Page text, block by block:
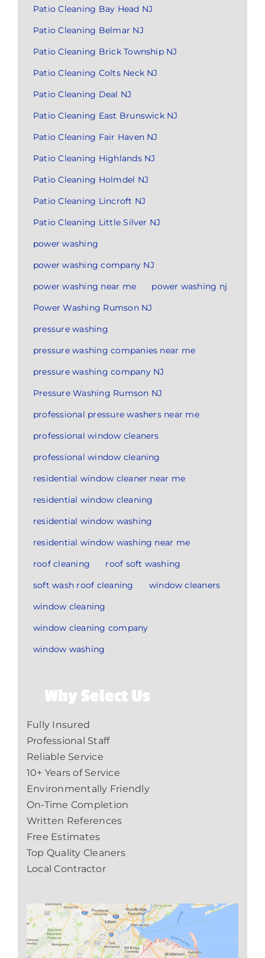
Patio Cleaning Bay Head NJ
Patio Cleaning Belmar NJ
Patio Cleaning Brick Township NJ
Patio Cleaning Colts Neck NJ
Patio Cleaning Deal NJ
Patio Cleaning East Brunswick NJ
Patio Cleaning Fair Haven NJ
Patio Cleaning Highlands NJ
Patio Cleaning Holmdel NJ
Patio Cleaning Lincroft NJ
Patio Cleaning Little Silver NJ
power washing
power washing company NJ
power washing near me
power washing nj
Power Washing Rumson NJ
pressure washing
pressure washing companies near me
pressure washing company NJ
Pressure Washing Rumson NJ
professional pressure washers near me
professional window cleaners
professional window cleaning
residential window cleaner near me
residential window cleaning
residential window washing
residential window washing near me
roof cleaning
roof soft washing
soft wash roof cleaning
window cleaners
window cleaning
window cleaning company
window washing
Why Select Us
Fully Insured
Professional Staff
Reliable Service
10+ Years of Service
Environmentally Friendly
On-Time Completion
Written References
Free Estimates
Top Quality Cleaners
Local Contractor